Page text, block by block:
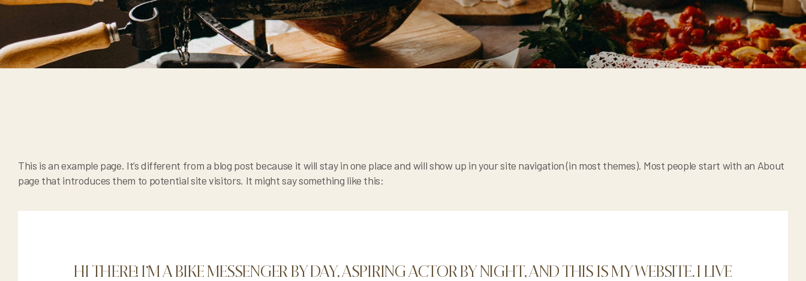
This is an example page. It’s different from a blog post because it will stay in one place and will show up in your site navigation (in most themes). Most people start with an About
page that introduces them to potential site visitors. It might say something like this:
HI THERE! I’M A BIKE MESSENGER BY DAY, ASPIRING ACTOR BY NIGHT, AND THIS IS MY WEBSITE. I LIVE